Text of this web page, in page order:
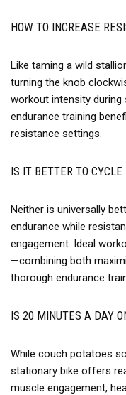
HOW TO INCREASE
Like taming a wild
turning the knob
workout intensity during
endurance training
resistance settings.
IS IT BETTER TO
Neither is universally
endurance while
engagement. Ideal
—combining both
thorough endurance
IS 20 MINUTES A DAY
While couch potatoes
stationary bike offers
muscle engagement,